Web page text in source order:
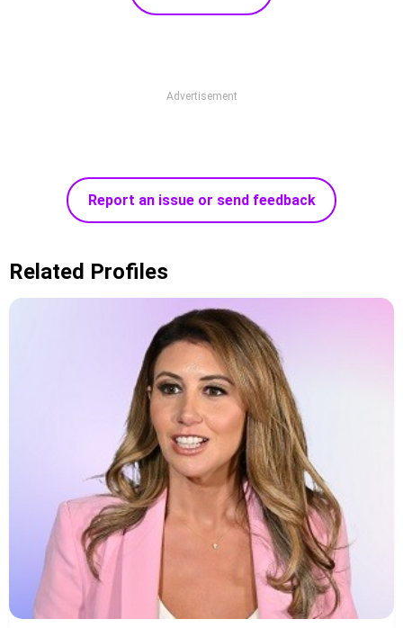
Advertisement
Report an issue or send feedback
Related Profiles